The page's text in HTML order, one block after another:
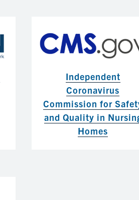
Independent
Coronavirus
Commission for
and Quality in
Homes